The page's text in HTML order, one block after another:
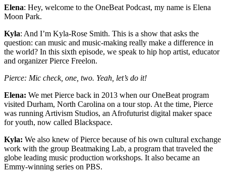
Elena: Hey, welcome to the OneBeat Podcast, my name is Elena
Moon Park.
Kyla: And I’m Kyla-Rose Smith. This is a show that asks the
question: can music and music-making really make a difference in
the world? In this sixth episode, we speak to hip hop artist, educator
and organizer Pierce Freelon.
Pierce: Mic check, one, two. Yeah, let’s do it!
Elena: We met Pierce back in 2013 when our OneBeat program
visited Durham, North Carolina on a tour stop. At the time, Pierce
was running Artivism Studios, an Afrofuturist digital maker space
for youth, now called Blackspace.
Kyla: We also knew of Pierce because of his own cultural exchange
work with the group Beatmaking Lab, a program that traveled the
globe leading music production workshops. It also became an
Emmy-winning series on PBS.